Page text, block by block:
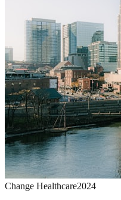
Change Healthcare2024